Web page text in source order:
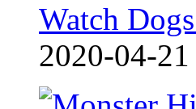
Watch
2020-04-21